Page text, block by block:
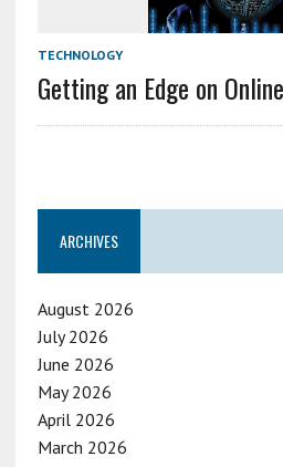
TECHNOLOGY
Getting an Edge on
ARCHIVES
August 2026
July 2026
June 2026
May 2026
April 2026
March 2026